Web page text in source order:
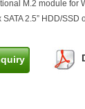
M.2 module for
2.5” HDD/SSD